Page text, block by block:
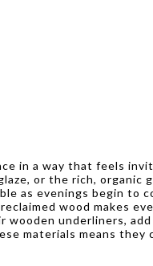
in a way that feels
or the rich, organic
as evenings begin to
wood makes
underliners,
materials means they